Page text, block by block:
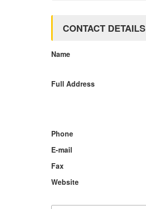
CONTACT DETAILS
Name
Full Address
Phone
E-mail
Fax
Website